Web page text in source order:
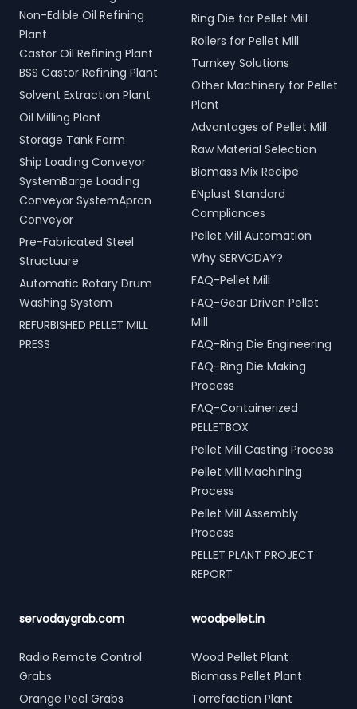
Non-Edible Oil Refining
Plant
Castor Oil Refining Plant
BSS Castor Refining Plant
Solvent Extraction Plant
Oil Milling Plant
Storage Tank Farm
Ship Loading Conveyor
SystemBarge Loading
Conveyor SystemApron
Conveyor
Pre-Fabricated Steel
Structuure
Automatic Rotary Drum
Washing System
REFURBISHED PELLET MILL
PRESS
Ring Die for Pellet Mill
Rollers for Pellet Mill
Turnkey Solutions
Other Machinery for Pellet
Plant
Advantages of Pellet Mill
Raw Material Selection
Biomass Mix Recipe
ENplust Standard
Compliances
Pellet Mill Automation
Why SERVODAY?
FAQ-Pellet Mill
FAQ-Gear Driven Pellet
Mill
FAQ-Ring Die Engineering
FAQ-Ring Die Making
Process
FAQ-Containerized
PELLETBOX
Pellet Mill Casting Process
Pellet Mill Machining
Process
Pellet Mill Assembly
Process
PELLET PLANT PROJECT
REPORT
servodaygrab.com
Radio Remote Control
Grabs
Orange Peel Grabs
woodpellet.in
Wood Pellet Plant
Biomass Pellet Plant
Torrefaction Plant